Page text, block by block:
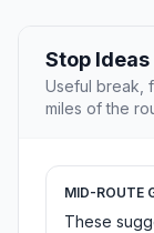
Stop
Useful break,
miles of the
MID-ROUTE
These